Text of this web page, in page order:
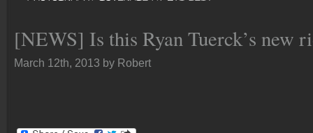
[NEWS] Is this Ryan Tuerck’s new
March 12th, 2013 by Robert